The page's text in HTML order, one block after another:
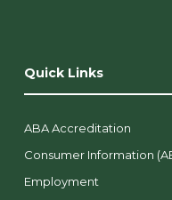
Quick Links
ABA Accreditation
Consumer Information
Employment